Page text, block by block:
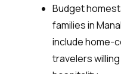
Budget
families in
include home-
travelers